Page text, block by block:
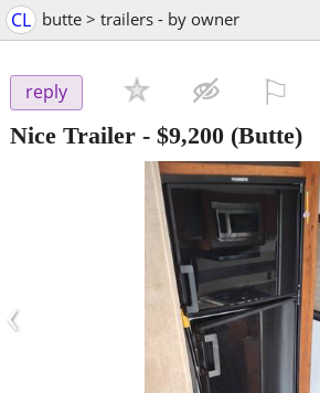
CL butte > trailers - by owner
reply
Nice Trailer - $9,200 (Butte)
‹